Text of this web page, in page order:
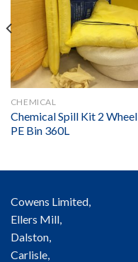
CHEMICAL
Chemical Spill Kit 2 Wheel
PE Bin 360L
Cowens Limited,
Ellers Mill,
Dalston,
Carlisle,